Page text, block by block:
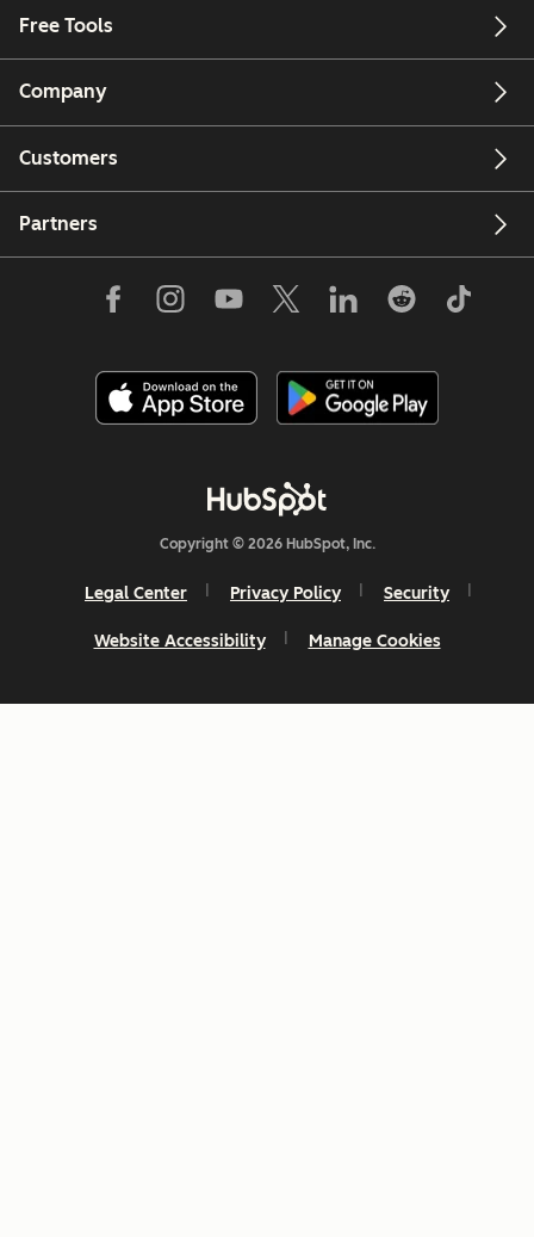
Free Tools
Company
Customers
Partners
Copyright © 2026 HubSpot, Inc.
Legal Center Privacy Policy Security
Website Accessibility Manage Cookies